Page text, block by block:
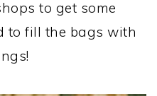
to get some
to fill the bags with